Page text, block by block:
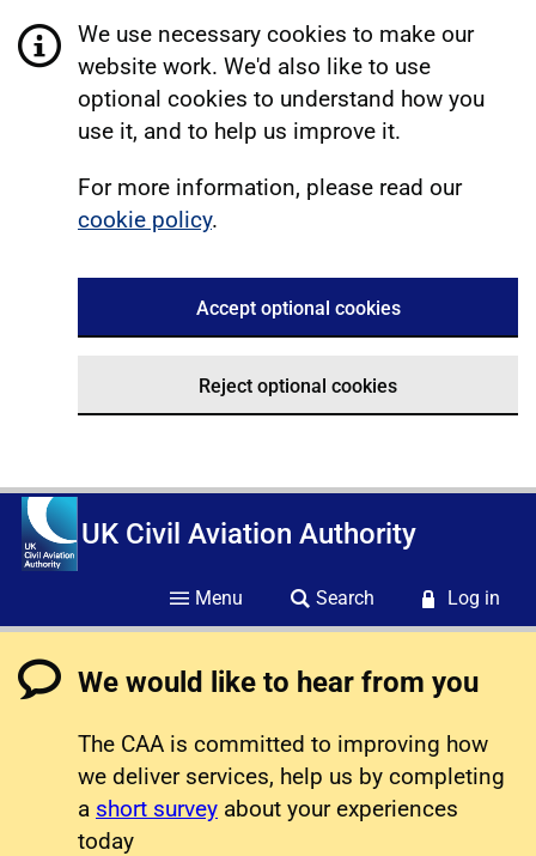
We use necessary cookies to make our
website work. We'd also like to use
optional cookies to understand how you
use it, and to help us improve it.
For more information, please read our
cookie policy.
Accept optional cookies
Reject optional cookies
UK Civil Aviation Authority
Menu Search Log in
We would like to hear from you
The CAA is committed to improving how
we deliver services, help us by completing
a short survey about your experiences
today